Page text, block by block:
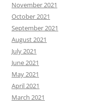
November 2021
October 2021
September 2021
August 2021
July 2021
June 2021
May 2021
April 2021
March 2021